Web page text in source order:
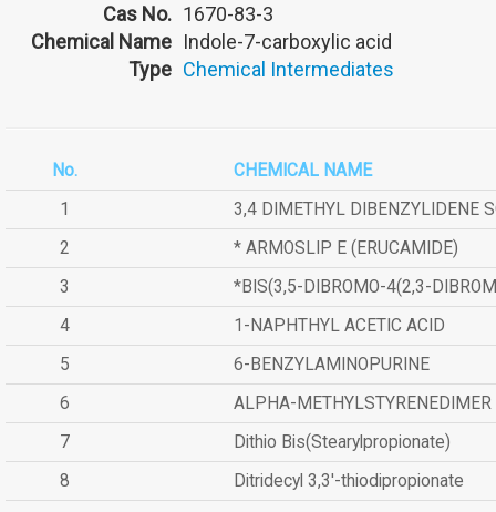
Cas No. 1670-83-3
Chemical Name Indole-7-carboxylic acid
Type Chemical Intermediates
No.
CHEMICAL NAME
1
3,4 DIMETHYL DIBENZYLIDENE
2
* ARMOSLIP E (ERUCAMIDE)
3
*BIS(3,5-DIBROMO-4(2,3-
4
1-NAPHTHYL ACETIC ACID
5
6-BENZYLAMINOPURINE
6
ALPHA-METHYLSTYRENEDIMER
7
Dithio Bis(Stearylpropionate)
8
Ditridecyl 3,3'-thiodipropionate